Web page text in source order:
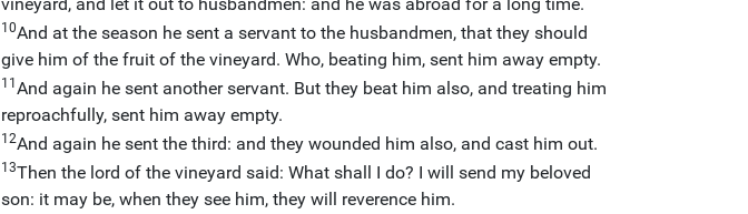
10And at the season he sent a servant to the husbandmen, that they should
give him of the fruit of the vineyard. Who, beating him, sent him away empty.
11 And again he sent another servant. But they beat him also, and treating him
reproachfully, sent him away empty.
12And again he sent the third: and they wounded him also, and cast him out.
13Then the lord of the vineyard said: What shall I do? I will send my beloved
son: it may be, when they see him, they will reverence him.